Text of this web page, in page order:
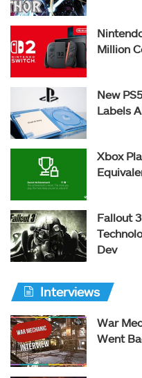
Million
New
Labels
Xbox
Fallout
Dev
Interviews
War
Went